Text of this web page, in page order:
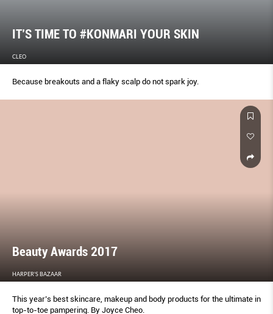
IT’S TIME TO #KONMARI YOUR SKIN
CLEO
Because breakouts and a flaky scalp do not spark joy.
Beauty Awards 2017
HARPER'S BAZAAR
This year’s best skincare, makeup and body products for the ultimate in
top-to-toe pampering. By Joyce Cheo.